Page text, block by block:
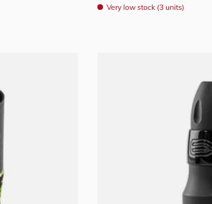
Very low stock (3 units)